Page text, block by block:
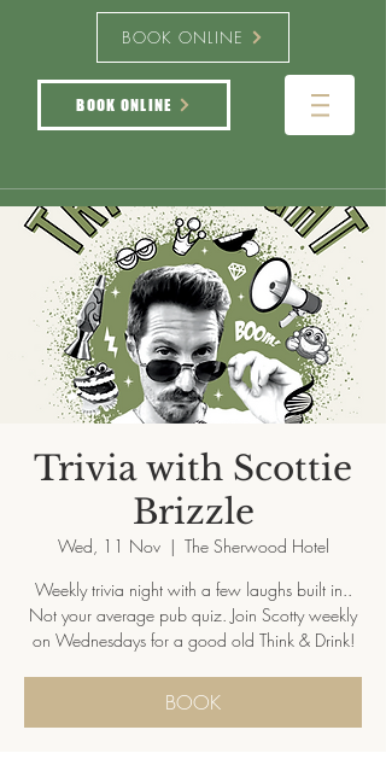
BOOK ONLINE
BOOK ONLINE
Trivia with Scottie
Brizzle
Wed, 11 Nov
  |
The Sherwood Hotel
Weekly trivia night with a few laughs built in..
Not your average pub quiz. Join Scotty weekly
on Wednesdays for a good old Think & Drink!
BOOK